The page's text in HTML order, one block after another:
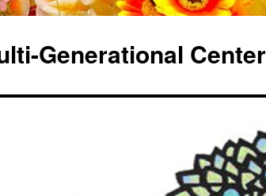
Generational Center